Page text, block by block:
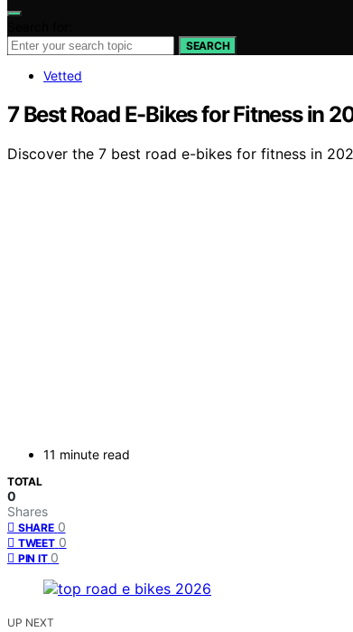
SEARCH
Vetted
7 Best Road E-Bikes for Fitness in
Discover the 7 best road e-bikes for fitness in
11 minute read
TOTAL
0
Shares
SHARE 0
TWEET 0
PIN IT 0
UP NEXT